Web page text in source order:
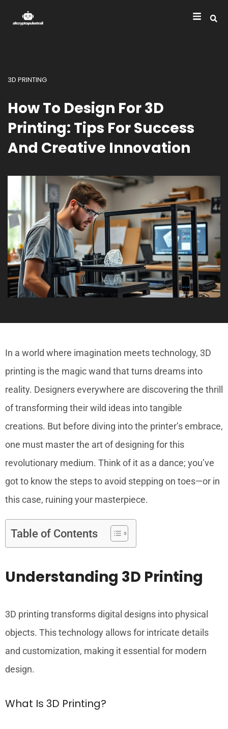
3D PRINTING
How To Design For 3D
Printing: Tips For Success
And Creative Innovation
In a world where imagination meets technology, 3D
printing is the magic wand that turns dreams into
reality. Designers everywhere are discovering the thrill
of transforming their wild ideas into tangible
creations. But before diving into the printer’s embrace,
one must master the art of designing for this
revolutionary medium. Think of it as a dance; you’ve
got to know the steps to avoid stepping on toes—or in
this case, ruining your masterpiece.
Table of Contents
Understanding 3D Printing
3D printing transforms digital designs into physical
objects. This technology allows for intricate details
and customization, making it essential for modern
design.
What Is 3D Printing?